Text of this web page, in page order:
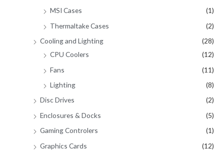
MSI Cases
(1)
Thermaltake Cases
(2)
Cooling and Lighting
(28)
CPU Coolers
(12)
Fans
(11)
Lighting
(8)
Disc Drives
(2)
Enclosures & Docks
(5)
Gaming Controlers
(1)
Graphics Cards
(12)